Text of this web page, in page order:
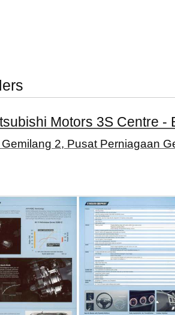
Motors 3S Centre -
2, Pusat Perniagaan